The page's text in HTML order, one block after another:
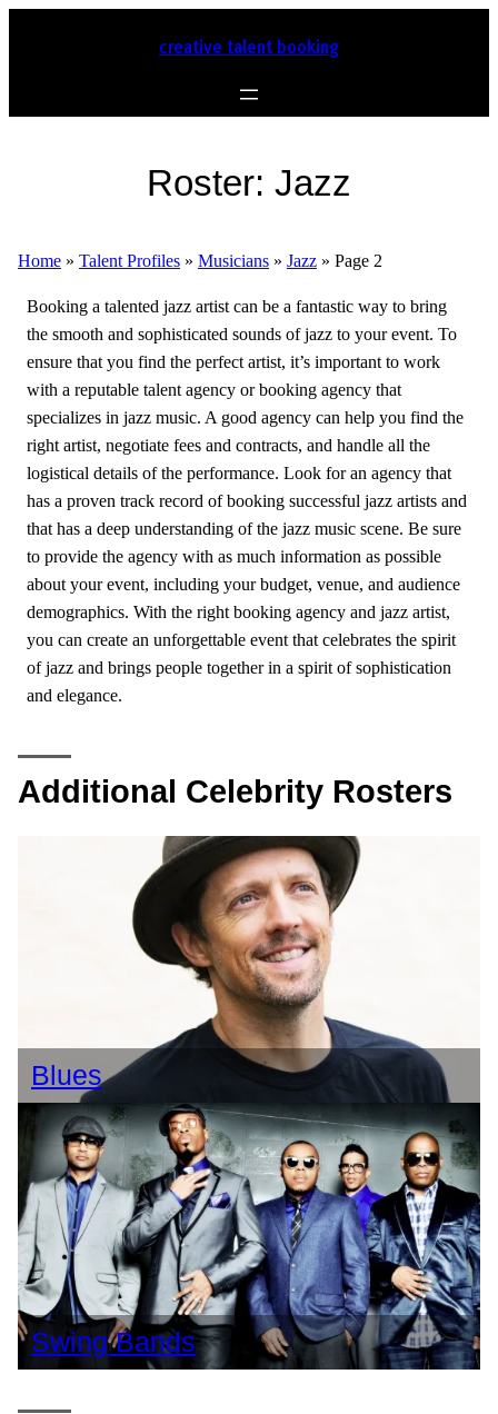
creative talent booking
Roster: Jazz
Home » Talent Profiles » Musicians » Jazz » Page 2
Booking a talented jazz artist can be a fantastic way to bring
the smooth and sophisticated sounds of jazz to your event. To
ensure that you find the perfect artist, it’s important to work
with a reputable talent agency or booking agency that
specializes in jazz music. A good agency can help you find the
right artist, negotiate fees and contracts, and handle all the
logistical details of the performance. Look for an agency that
has a proven track record of booking successful jazz artists and
that has a deep understanding of the jazz music scene. Be sure
to provide the agency with as much information as possible
about your event, including your budget, venue, and audience
demographics. With the right booking agency and jazz artist,
you can create an unforgettable event that celebrates the spirit
of jazz and brings people together in a spirit of sophistication
and elegance.
Additional Celebrity Rosters
Blues
Swing Bands